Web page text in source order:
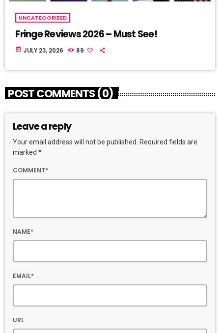
UNCATEGORIZED
Fringe Reviews 2026 – Must See!
today JULY 23, 2026 89
POST COMMENTS (0)
Leave a reply
Your email address will not be published. Required fields are
marked *
COMMENT*
NAME*
EMAIL*
URL